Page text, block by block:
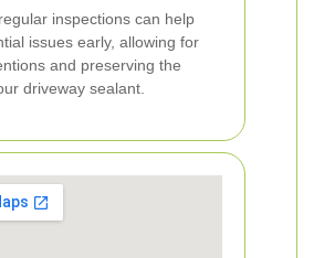
inspections can help
issues early, allowing for
and preserving the
driveway sealant.